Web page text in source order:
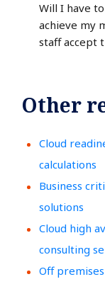
Will I have
achieve my
staff accept
Other
Cloud
calculations
Business
solutions
Cloud high
consulting
Off